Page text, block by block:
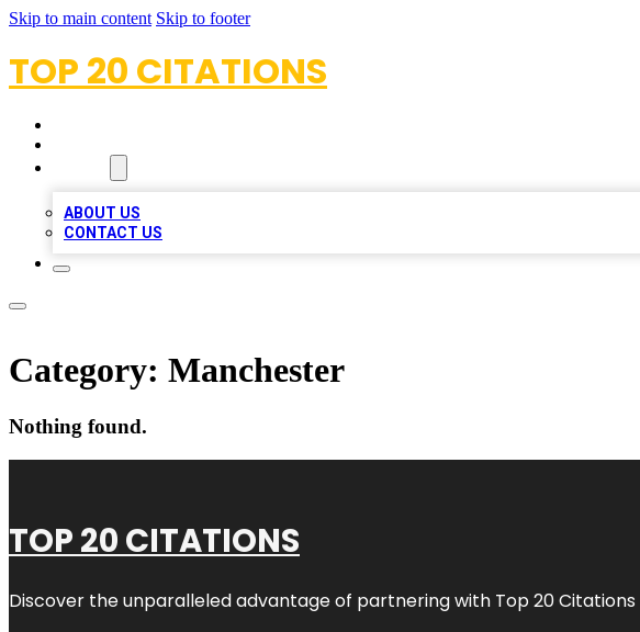
Skip to main content Skip to footer
TOP 20 CITATIONS
ABOUT US
CONTACT US
Category: Manchester
Nothing found.
TOP 20 CITATIONS
Discover the unparalleled advantage of partnering with Top 20 Citations